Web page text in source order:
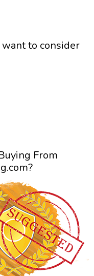
to consider
From